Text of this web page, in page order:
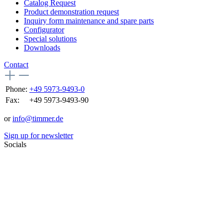
Catalog Request
Product demonstration request
Inquiry form maintenance and spare parts
Configurator
Special solutions
Downloads
Contact
Phone: +49 5973-9493-0
Fax:
+49 5973-9493-90
orinfo@timmer.de
Sign up for newsletter
Socials